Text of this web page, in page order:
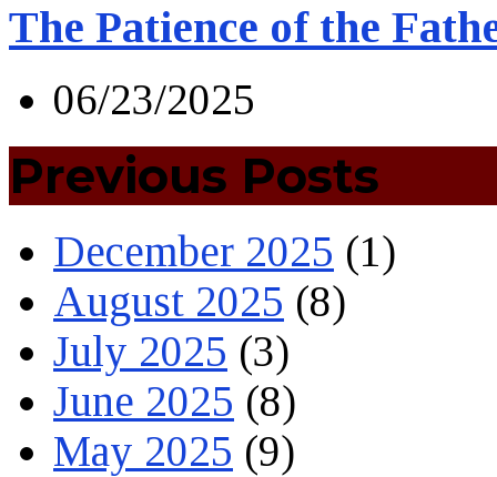
The Patience of the
06/23/2025
Previous Posts
December 2025 (1)
August 2025 (8)
July 2025 (3)
June 2025 (8)
May 2025 (9)